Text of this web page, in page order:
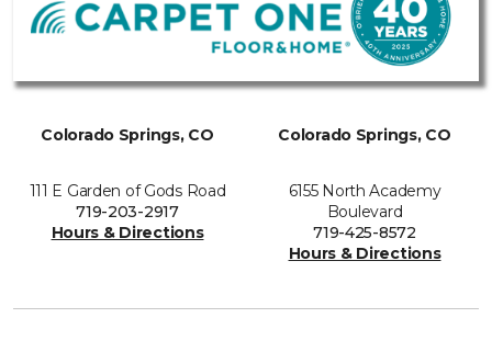
Colorado Springs, CO
111 E Garden of Gods Road
719-203-2917
Hours & Directions
Colorado Springs, CO
6155 North Academy
Boulevard
719-425-8572
Hours & Directions